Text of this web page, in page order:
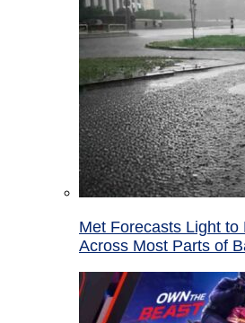
Met Forecasts Light to
Across Most Parts of